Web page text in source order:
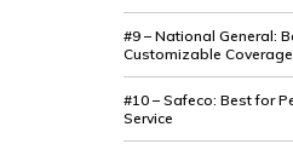
#9 – National General:
Customizable Coverage
#10 – Safeco: Best for
Service